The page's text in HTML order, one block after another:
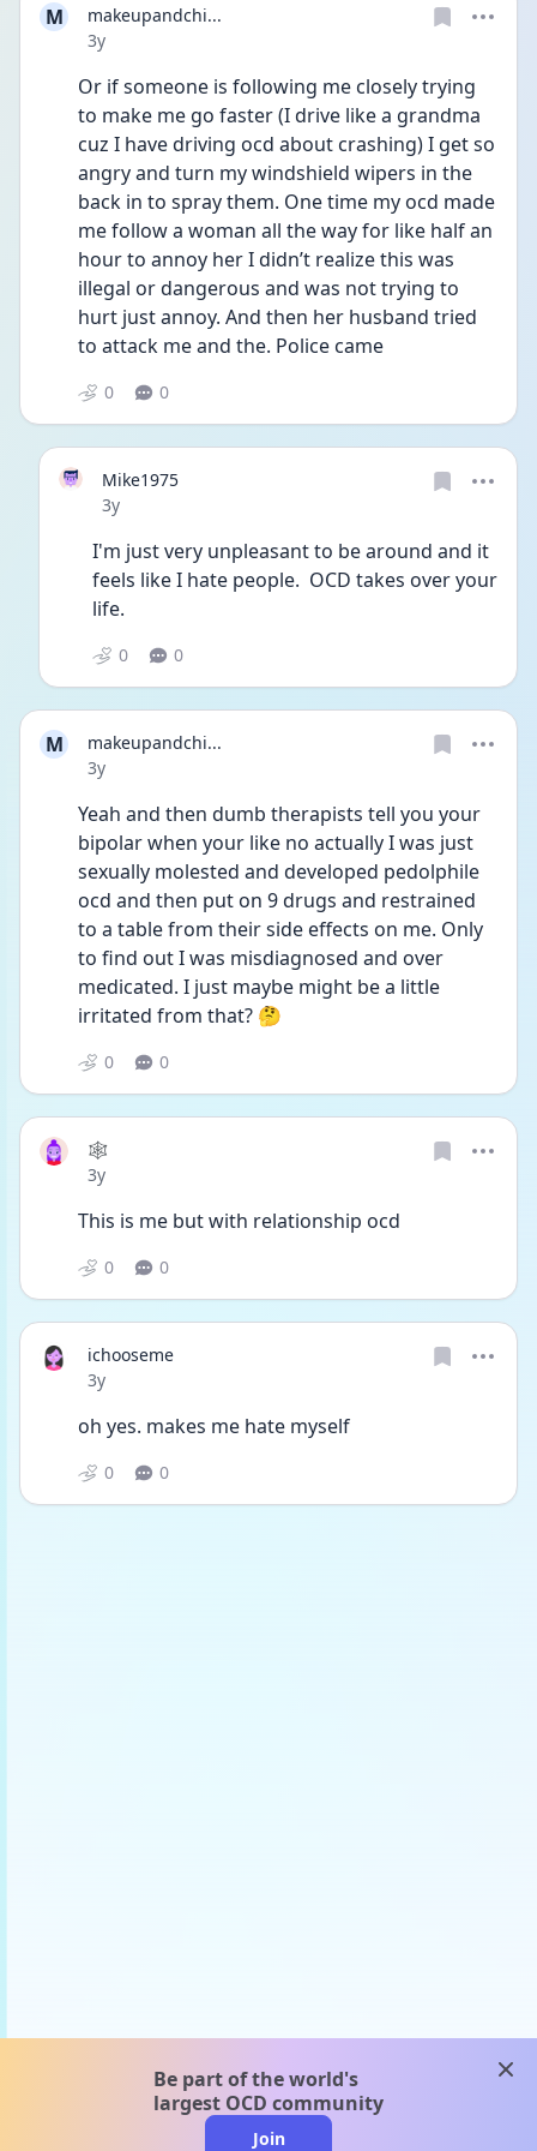
M
makeupandchi...
Date posted
3y
Or if someone is following me closely trying
to make me go faster (I drive like a grandma
cuz I have driving ocd about crashing) I get so
angry and turn my windshield wipers in the
back in to spray them. One time my ocd made
me follow a woman all the way for like half an
hour to annoy her I didn’t realize this was
illegal or dangerous and was not trying to
hurt just annoy. And then her husband tried
to attack me and the. Police came
0 0
Mike1975
Date posted
3y
I'm just very unpleasant to be around and it
feels like I hate people.  OCD takes over your
life.
0 0
M
makeupandchi...
Date posted
3y
Yeah and then dumb therapists tell you your
bipolar when your like no actually I was just
sexually molested and developed pedolphile
ocd and then put on 9 drugs and restrained
to a table from their side effects on me. Only
to find out I was misdiagnosed and over
medicated. I just maybe might be a little
irritated from that? 🤔
0 0
🕸
Date posted
3y
This is me but with relationship ocd
0 0
ichooseme
Date posted
3y
oh yes. makes me hate myself
0 0
Be part of the world's
largest OCD community
Join